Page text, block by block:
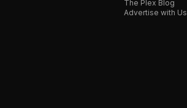
The Plex Blog
Advertise with Us